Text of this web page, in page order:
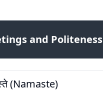
and Politeness
(Namaste)